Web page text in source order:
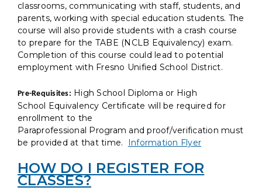
classrooms, communicating with staff, students, and
parents, working with special education students. The
course will also provide students with a crash course
to prepare for the TABE (NCLB Equivalency) exam.
Completion of this course could lead to potential
employment with Fresno Unified School District.
Pre-Requisites: High School Diploma or High
School Equivalency Certificate will be required for
enrollment to the
Paraprofessional Program and proof/verification must
be provided at that time. Information Flyer
HOW DO I REGISTER FOR
CLASSES?